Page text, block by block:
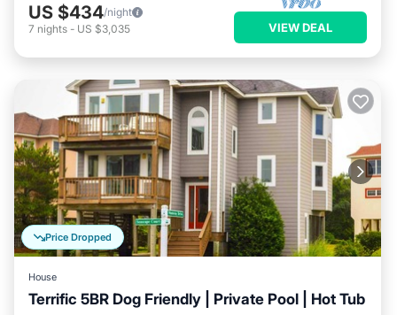
US $434/night
7 nights - US $3,035 VIEW DEAL
Price Dropped
House
Terrific 5BR Dog Friendly | Private Pool | Hot Tub